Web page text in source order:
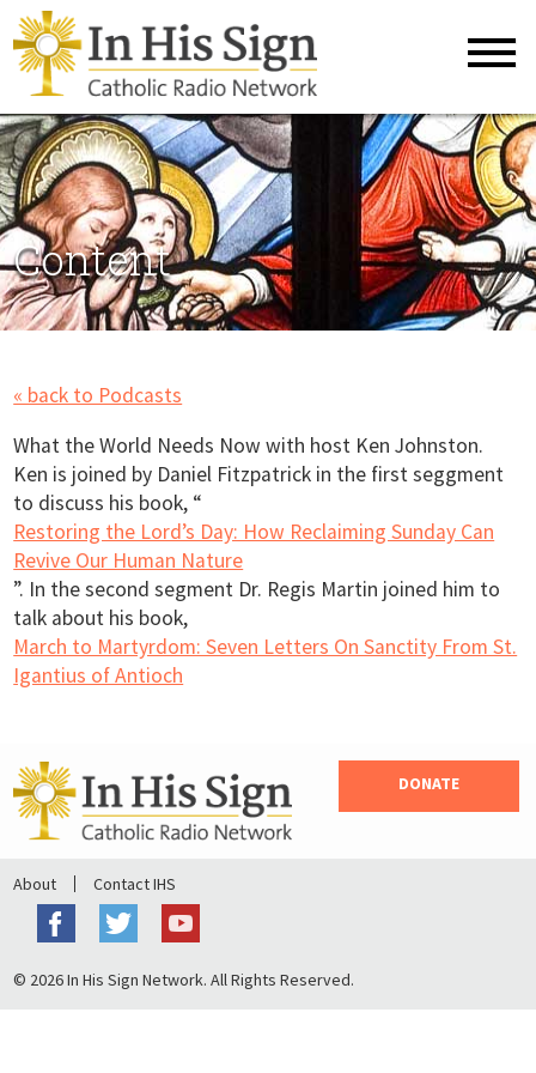
Content
« back to Podcasts
What the World Needs Now with host Ken Johnston.
Ken is joined by Daniel Fitzpatrick in the first seggment
to discuss his book, “
Restoring the Lord’s Day: How Reclaiming Sunday Can
Revive Our Human Nature
”. In the second segment Dr. Regis Martin joined him to
talk about his book,
March to Martyrdom: Seven Letters On Sanctity From St.
Igantius of Antioch
DONATE
About Contact IHS
© 2026 In His Sign Network. All Rights Reserved.